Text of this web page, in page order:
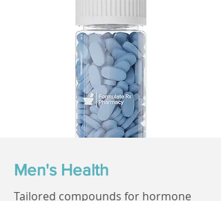
Men's Health
Tailored compounds for hormone